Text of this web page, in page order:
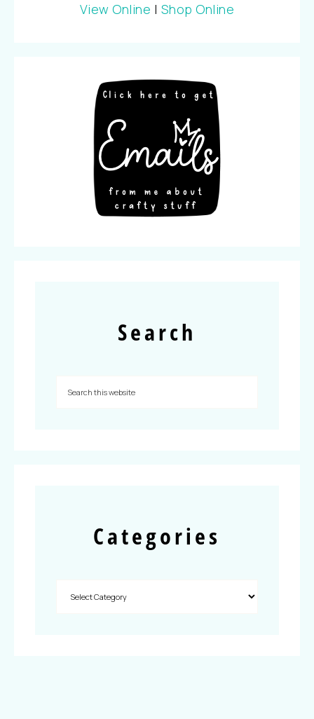
View Online | Shop Online
Search
Categories